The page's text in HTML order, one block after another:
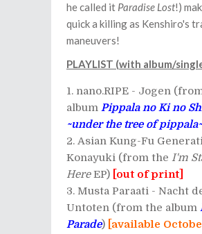
he called it Paradise Lost!)
quick a killing as Kenshiro's
maneuvers!
PLAYLIST (with album/
nano.RIPE - Jogen
album Pippala no Ki no
~under the tree of pippala~
Asian Kung-Fu
Konayuki (from the I'm
HereEP) [out of print]
Musta Paraati - Nacht
Untoten (from the album
Parade) [available